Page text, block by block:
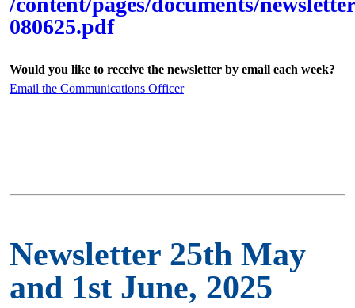
080625.pdf
Would you like to receive the newsletter by email each week?
Email the Communications Officer
Newsletter 25th May
and 1st June, 2025